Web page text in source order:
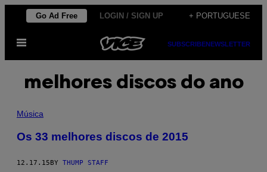
Skip
content
Go Ad Free LOGIN / SIGN UP + PORTUGUESE
Open
SUBSCRIBENEWSLETTER
melhores discos do ano
Música
Os 33 melhores discos de 2015
12.17.15 BY THUMP STAFF